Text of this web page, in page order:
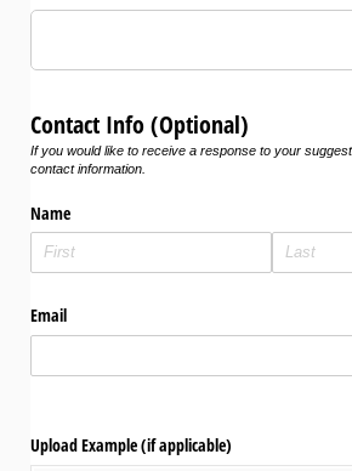
Contact Info (Optional)
If you would like to receive a response to your
contact information.
Name
Email
Upload Example (if applicable)